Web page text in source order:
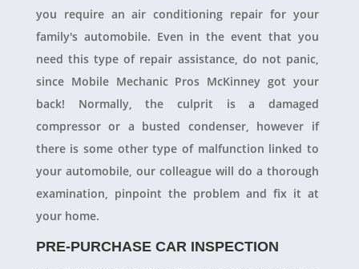
you require an air conditioning repair for your
family's automobile. Even in the event that you
need this type of repair assistance, do not panic,
since Mobile Mechanic Pros McKinney got your
back! Normally, the culprit is a damaged
compressor or a busted condenser, however if
there is some other type of malfunction linked to
your automobile, our colleague will do a thorough
examination, pinpoint the problem and fix it at
your home.
PRE-PURCHASE CAR INSPECTION